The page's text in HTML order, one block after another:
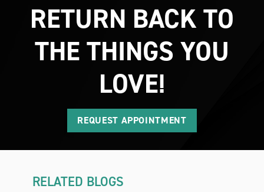
RETURN BACK TO
THE THINGS YOU
LOVE!
REQUEST APPOINTMENT
RELATED BLOGS